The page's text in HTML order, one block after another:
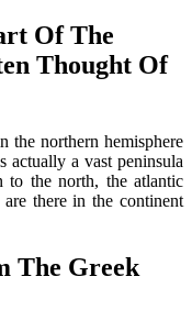
Of The
Thought Of
the northern hemisphere
actually a vast peninsula
to the north, the atlantic
there in the continent
The Greek